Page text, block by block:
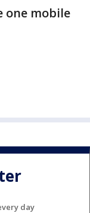
one mobile
day